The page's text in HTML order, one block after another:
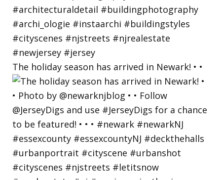
The holiday season has arrived in Newark! • •